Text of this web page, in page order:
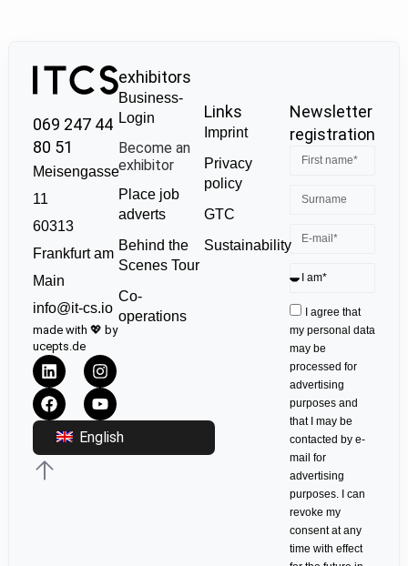
069 247 44
80 51
Meisengasse
11
60313
Frankfurt am
Main
info@it-cs.io
made with 💖 by
ucepts.de
English
exhibitors
Business-
Login
Become an
exhibitor
Place job
adverts
Behind the
Scenes Tour
Co-
operations
Links
Imprint
Privacy
policy
GTC
Sustainability
Newsletter
registration
I agree that
my personal data
may be
processed for
advertising
purposes and
that I may be
contacted by e-
mail for
advertising
purposes. I can
revoke my
consent at any
time with effect